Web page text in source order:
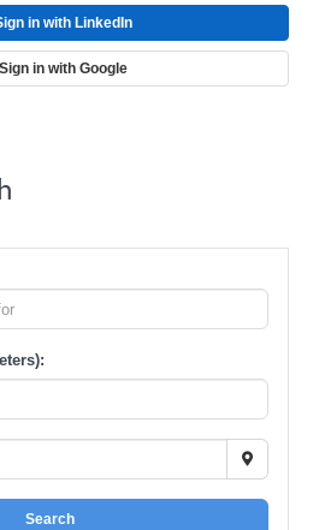
in with LinkedIn
in with Google
Search